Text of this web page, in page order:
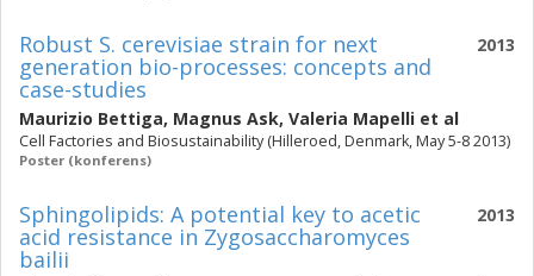
2013
Robust S. cerevisiae strain for next
generation bio-processes: concepts and
case-studies
Maurizio Bettiga, Magnus Ask, Valeria Mapelli et al
Cell Factories and Biosustainability (Hilleroed, Denmark, May 5-8 2013)
Poster (konferens)
2013
Sphingolipids: A potential key to acetic
acid resistance in Zygosaccharomyces
bailii